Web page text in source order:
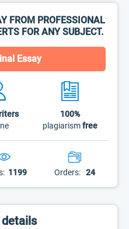
FROM PROFESSIONAL
FOR ANY SUBJECT.
Essay
100%
plagiarismfree
1199 Orders: 24